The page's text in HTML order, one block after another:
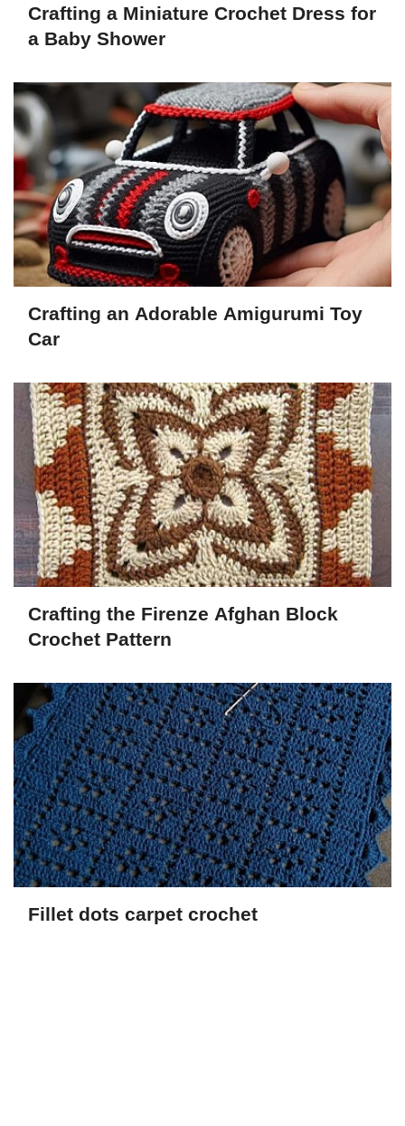
Crafting a Miniature Crochet Dress for
a Baby Shower
Crafting an Adorable Amigurumi Toy
Car
Crafting the Firenze Afghan Block
Crochet Pattern
Fillet dots carpet crochet